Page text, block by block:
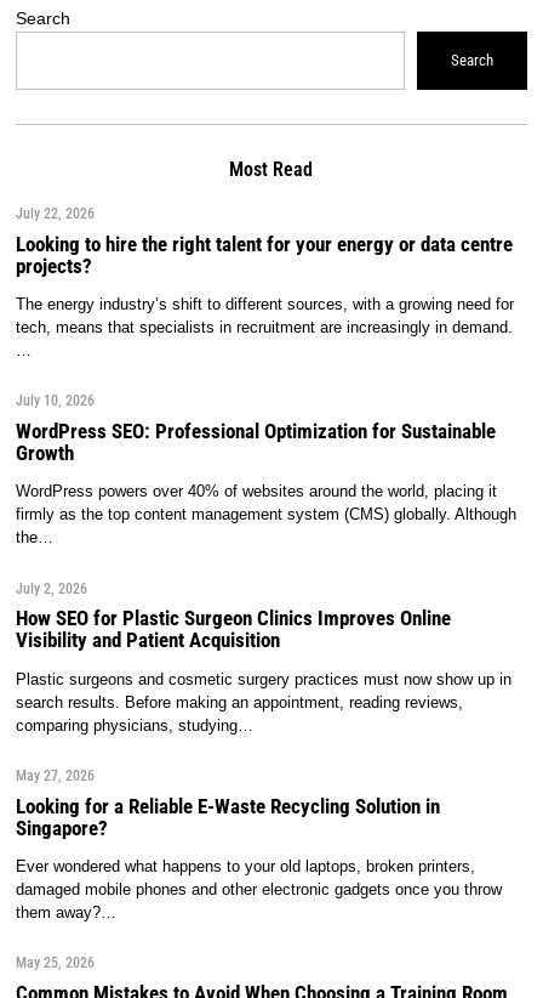
Search
Search
Most Read
July 22, 2026
Looking to hire the right talent for your energy or data centre
projects?
The energy industry’s shift to different sources, with a growing need for
tech, means that specialists in recruitment are increasingly in demand.
…
July 10, 2026
WordPress SEO: Professional Optimization for Sustainable
Growth
WordPress powers over 40% of websites around the world, placing it
firmly as the top content management system (CMS) globally. Although
the…
July 2, 2026
How SEO for Plastic Surgeon Clinics Improves Online
Visibility and Patient Acquisition
Plastic surgeons and cosmetic surgery practices must now show up in
search results. Before making an appointment, reading reviews,
comparing physicians, studying…
May 27, 2026
Looking for a Reliable E-Waste Recycling Solution in
Singapore?
Ever wondered what happens to your old laptops, broken printers,
damaged mobile phones and other electronic gadgets once you throw
them away?…
May 25, 2026
Common Mistakes to Avoid When Choosing a Training Room